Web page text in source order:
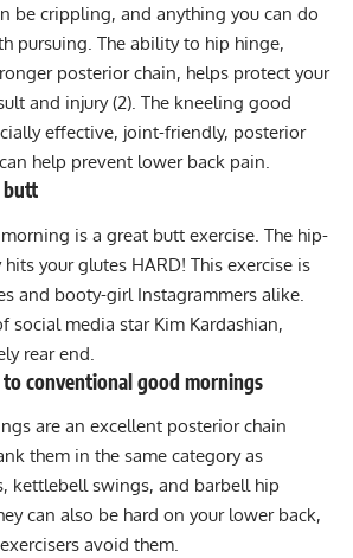
be crippling, and anything you can do
pursuing. The ability to hip hinge,
posterior chain, helps protect your
and injury (2). The kneeling good
effective, joint-friendly, posterior
help prevent lower back pain.
butt
is a great butt exercise. The hip-
your glutes HARD! This exercise is
and booty-girl Instagrammers alike.
social media star Kim Kardashian,
rear end.
conventional good mornings
are an excellent posterior chain
them in the same category as
kettlebell swings, and barbell hip
can also be hard on your lower back,
avoid them.